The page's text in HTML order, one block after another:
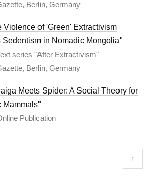
Berlin, Germany
Violence of 'Green' Extractivism
Sedentism in Nomadic Mongolia"
series "After Extractivism"
Berlin, Germany
Meets Spider: A Social Theory for
Mammals"
Publication
↑